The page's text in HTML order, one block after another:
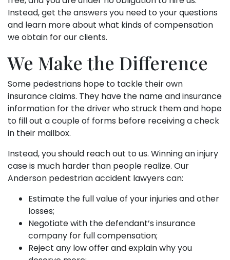
Instead, get the answers you need to your questions
and learn more about what kinds of compensation
we obtain for our clients.
We Make the Difference
Some pedestrians hope to tackle their own
insurance claims. They have the name and insurance
information for the driver who struck them and hope
to fill out a couple of forms before receiving a check
in their mailbox.
Instead, you should reach out to us. Winning an injury
case is much harder than people realize. Our
Anderson pedestrian accident lawyers can:
Estimate the full value of your injuries and other
losses;
Negotiate with the defendant’s insurance
company for full compensation;
Reject any low offer and explain why you